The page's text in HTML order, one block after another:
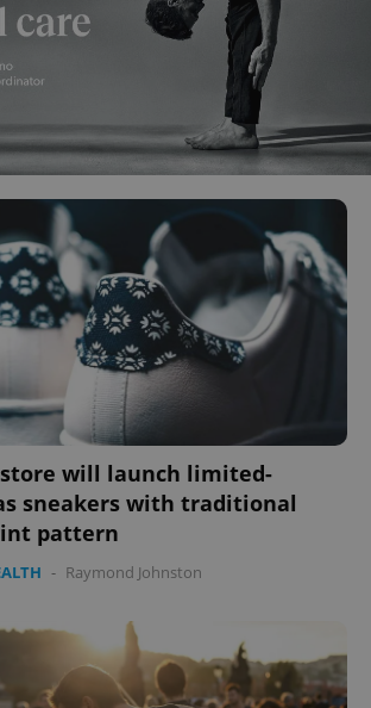
store will launch limited-
sneakers with traditional
pattern
- Raymond Johnston